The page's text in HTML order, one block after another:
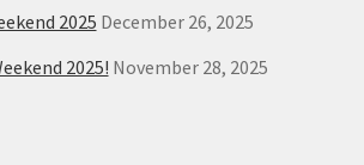
2025 December 26, 2025
2025! November 28, 2025